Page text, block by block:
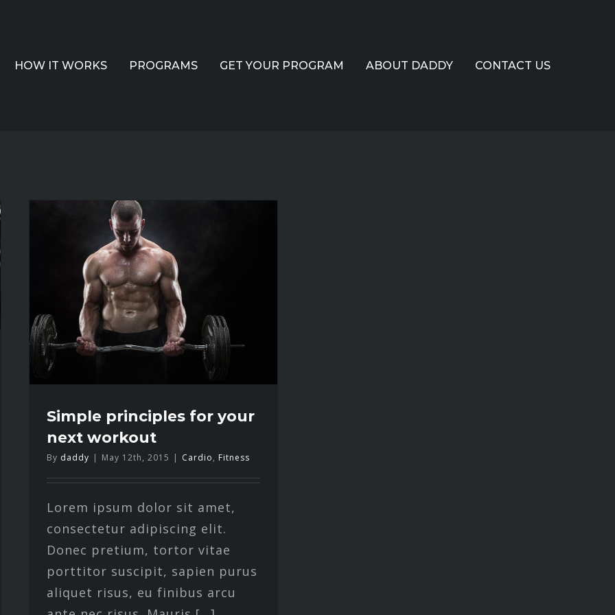
HOW IT WORKS PROGRAMS GET YOUR PROGRAM ABOUT DADDY CONTACT US
Simple principles for your
next workout
By daddy | May 12th, 2015 | Cardio, Fitness
Lorem ipsum dolor sit amet,
consectetur adipiscing elit.
Donec pretium, tortor vitae
porttitor suscipit, sapien purus
aliquet risus, eu finibus arcu